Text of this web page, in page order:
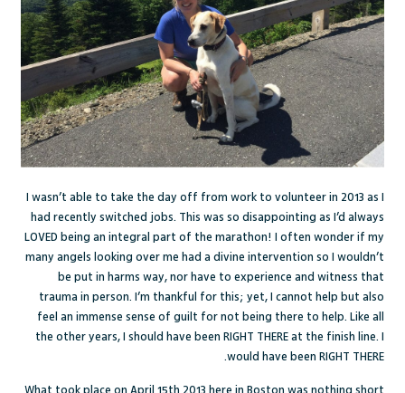
I wasn’t able to take the day off from work to volunteer in 2013 as I
had recently switched jobs. This was so disappointing as I’d always
LOVED being an integral part of the marathon! I often wonder if my
many angels looking over me had a divine intervention so I wouldn’t
be put in harms way, nor have to experience and witness that
trauma in person. I’m thankful for this; yet, I cannot help but also
feel an immense sense of guilt for not being there to help. Like all
the other years, I should have been RIGHT THERE at the finish line. I
would have been RIGHT THERE.